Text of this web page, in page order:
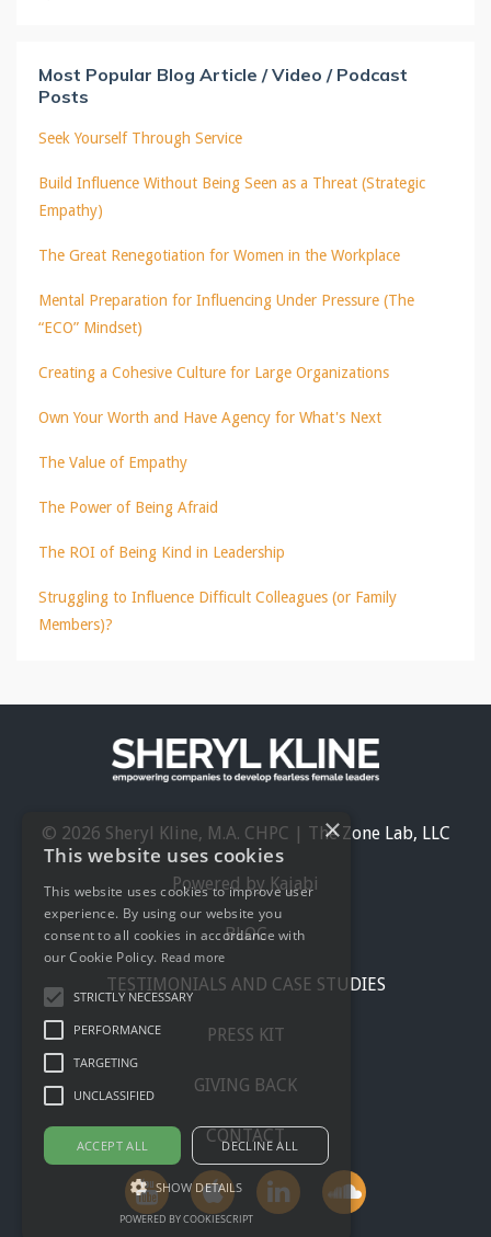
Most Popular Blog Article / Video / Podcast
Posts
Seek Yourself Through Service
Build Influence Without Being Seen as a Threat (Strategic
Empathy)
The Great Renegotiation for Women in the Workplace
Mental Preparation for Influencing Under Pressure (The
“ECO” Mindset)
Creating a Cohesive Culture for Large Organizations
Own Your Worth and Have Agency for What's Next
The Value of Empathy
The Power of Being Afraid
The ROI of Being Kind in Leadership
Struggling to Influence Difficult Colleagues (or Family
Members)?
© 2026 Sheryl Kline, M.A. CHPC | The Zone Lab, LLC
Powered by Kajabi
BLOG
TESTIMONIALS AND CASE STUDIES
PRESS KIT
GIVING BACK
CONTACT
×
This website uses cookies
This website uses cookies to improve user
experience. By using our website you
consent to all cookies in accordance with
our Cookie Policy. Read more
STRICTLY NECESSARY
PERFORMANCE
TARGETING
UNCLASSIFIED
ACCEPT ALL DECLINE ALL
SHOW DETAILS
POWERED BY COOKIESCRIPT